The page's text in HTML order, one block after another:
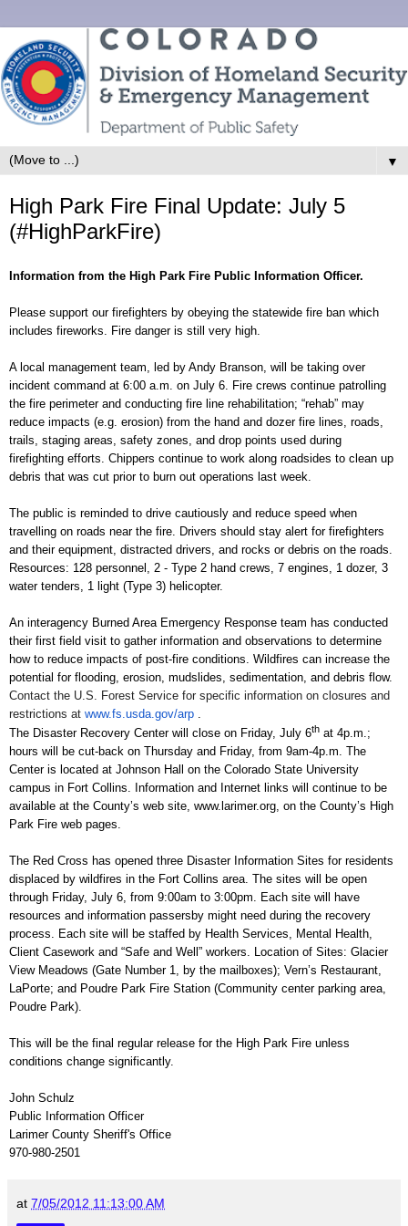
▼
High Park Fire Final Update: July 5
(#HighParkFire)
Information from the High Park Fire Public Information Officer.
Please support our firefighters by obeying the statewide fire ban which
includes fireworks. Fire danger is still very high.
A local management team, led by Andy Branson, will be taking over
incident command at 6:00 a.m. on July 6. Fire crews continue patrolling
the fire perimeter and conducting fire line rehabilitation; “rehab” may
reduce impacts (e.g. erosion) from the hand and dozer fire lines, roads,
trails, staging areas, safety zones, and drop points used during
firefighting efforts. Chippers continue to work along roadsides to clean up
debris that was cut prior to burn out operations last week.
The public is reminded to drive cautiously and reduce speed when
travelling on roads near the fire. Drivers should stay alert for firefighters
and their equipment, distracted drivers, and rocks or debris on the roads.
Resources: 128 personnel, 2 - Type 2 hand crews, 7 engines, 1 dozer, 3
water tenders, 1 light (Type 3) helicopter.
An interagency Burned Area Emergency Response team has conducted
their first field visit to gather information and observations to determine
how to reduce impacts of post-fire conditions. Wildfires can increase the
potential for flooding, erosion, mudslides, sedimentation, and debris flow.
Contact the U.S. Forest Service for specific information on closures and
restrictions at www.fs.usda.gov/arp
The Disaster Recovery Center will close on Friday, July 6th at 4p.m.;
hours will be cut-back on Thursday and Friday, from 9am-4p.m. The
Center is located at Johnson Hall on the Colorado State University
campus in Fort Collins. Information and Internet links will continue to be
available at the County’s web site, www.larimer.org , on the County’s High
Park Fire web pages.
The Red Cross has opened three Disaster Information Sites for residents
displaced by wildfires in the Fort Collins area. The sites will be open
through Friday, July 6, from 9:00am to 3:00pm. Each site will have
resources and information passersby might need during the recovery
process. Each site will be staffed by Health Services, Mental Health,
Client Casework and “Safe and Well” workers. Location of Sites: Glacier
View Meadows (Gate Number 1, by the mailboxes); Vern’s Restaurant,
LaPorte; and Poudre Park Fire Station (Community center parking area,
Poudre Park).
This will be the final regular release for the High Park Fire unless
conditions change significantly.
John Schulz
Public Information Officer
Larimer County Sheriff's Office
970-980-2501
at 7/05/2012 11:13:00 AM